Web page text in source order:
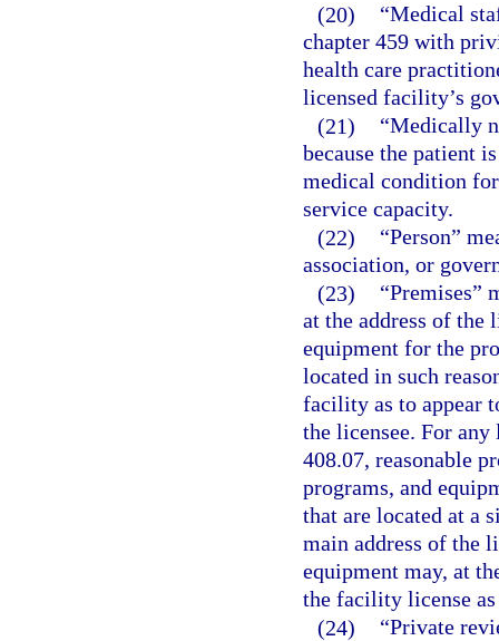
(20)
“Medical
chapter 459 with
health care
licensed facility’s
(21)
“Medically
because the patient
medical condition
service capacity.
(22)
“Person”
association, or
(23)
“Premises”
at the address of the
equipment for the
located in such
facility as to appear
the licensee. For
408.07, reasonable
programs, and
that are located at a
main address of the
equipment may, at
the facility license
(24)
“Private